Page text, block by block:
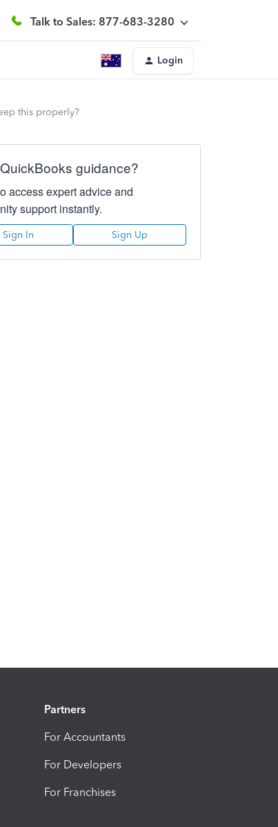
Talk to Sales: 877-683-3280
Login
this properly?
guidance?
access expert advice and
support instantly.
Sign In Sign Up
Partners
For Accountants
For Developers
For Franchises